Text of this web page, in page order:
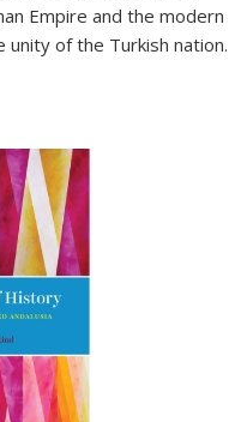
Empire and the modern
of the Turkish nation.